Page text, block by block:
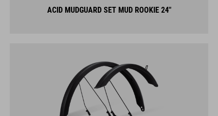
ACID MUDGUARD SET MUD ROOKIE 24"